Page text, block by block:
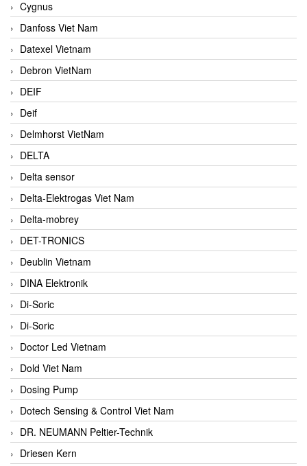
Cygnus
Danfoss Viet Nam
Datexel Vietnam
Debron VietNam
DEIF
Deif
Delmhorst VietNam
DELTA
Delta sensor
Delta-Elektrogas Viet Nam
Delta-mobrey
DET-TRONICS
Deublin Vietnam
DINA Elektronik
Di-Soric
Di-Soric
Doctor Led Vietnam
Dold Viet Nam
Dosing Pump
Dotech Sensing & Control Viet Nam
DR. NEUMANN Peltier-Technik
Driesen Kern